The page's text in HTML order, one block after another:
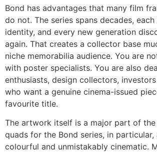
Bond has advantages that many film
do not. The series spans decades,
identity, and every new generation
again. That creates a collector base
niche memorabilia audience. You are
with poster specialists. You are also
enthusiasts, design collectors,
who want a genuine cinema-issued
favourite title.
The artwork itself is a major part of the
quads for the Bond series, in
colourful and unmistakably cinematic.